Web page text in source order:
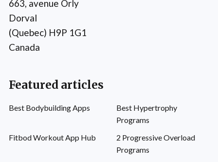
663, avenue Orly
Dorval
(Quebec) H9P 1G1
Canada
Featured articles
Best Bodybuilding Apps
Best Hypertrophy
Programs
Fitbod Workout App Hub
2 Progressive Overload
Programs